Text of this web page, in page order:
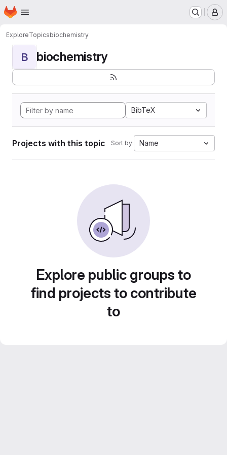
Skip to main content
Homepage
ExploreTopicsbiochemistry
B biochemistry
BibTeX
Projects with this topic Sort by: Name
Explore public groups to
find projects to contribute
to